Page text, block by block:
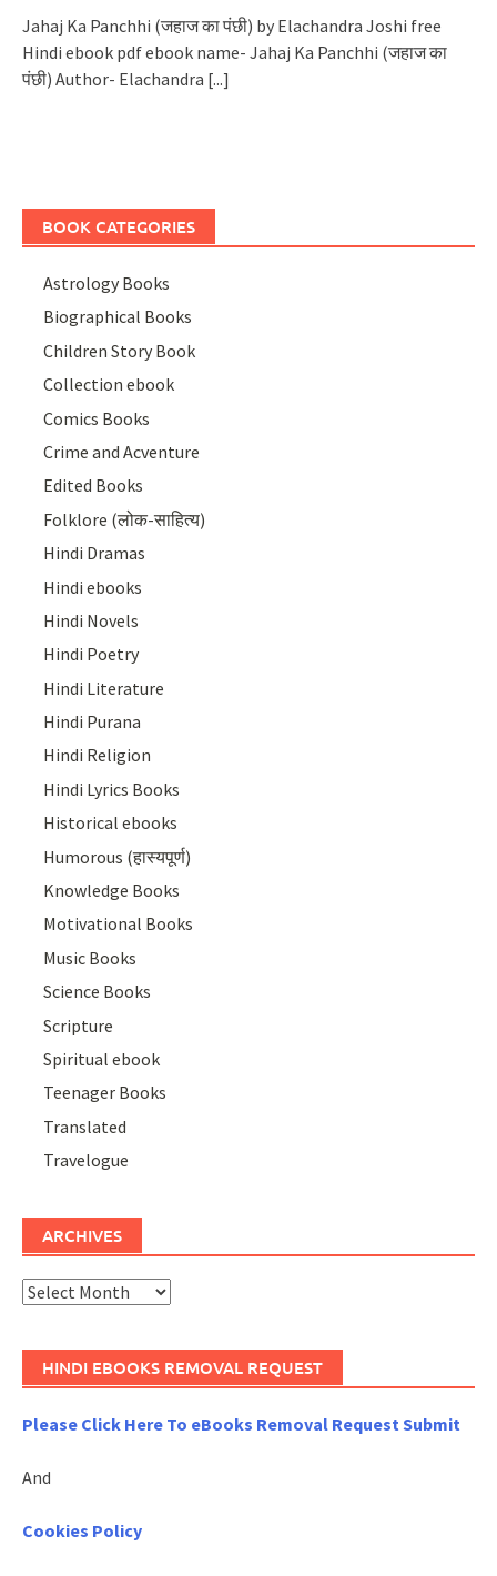
Jahaj Ka Panchhi (जहाज का पंछी) by Elachandra Joshi free
Hindi ebook pdf ebook name- Jahaj Ka Panchhi (जहाज का
पंछी) Author- Elachandra [...]
BOOK CATEGORIES
Astrology Books
Biographical Books
Children Story Book
Collection ebook
Comics Books
Crime and Acventure
Edited Books
Folklore (लोक-साहित्य)
Hindi Dramas
Hindi ebooks
Hindi Novels
Hindi Poetry
Hindi Literature
Hindi Purana
Hindi Religion
Hindi Lyrics Books
Historical ebooks
Humorous (हास्यपूर्ण)
Knowledge Books
Motivational Books
Music Books
Science Books
Scripture
Spiritual ebook
Teenager Books
Translated
Travelogue
ARCHIVES
Archives
HINDI EBOOKS REMOVAL REQUEST
Please Click Here To eBooks Removal Request Submit
And
Cookies Policy